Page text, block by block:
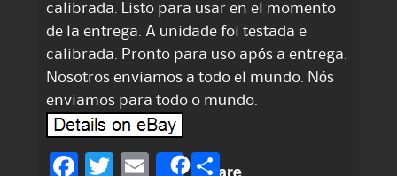
calibrada. Listo para usar en el momento
de la entrega. A unidade foi testada e
calibrada. Pronto para uso após a entrega.
Nosotros enviamos a todo el mundo. Nós
enviamos para todo o mundo.
F
T
Share
S